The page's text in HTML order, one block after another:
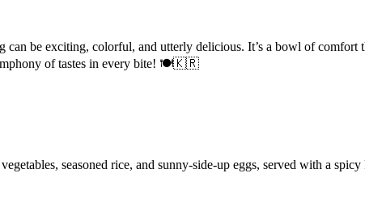
can be exciting, colorful, and utterly delicious. It’s a bowl of
of tastes in every bite! 🍽️🇰🇷
seasoned rice, and sunny-side-up eggs, served with a